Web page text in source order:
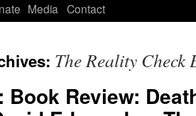
Media Contact
The Reality Check
Book Review: